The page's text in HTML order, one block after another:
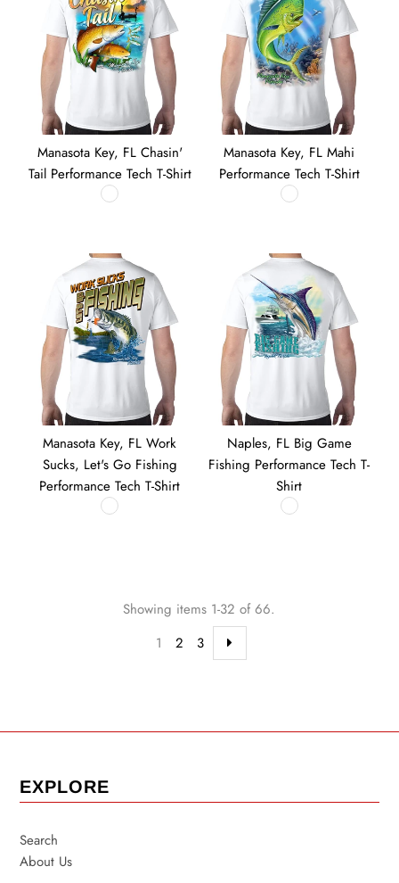
Manasota Key, FL Chasin'
Tail Performance Tech T-Shirt
Manasota Key, FL Mahi
Performance Tech T-Shirt
Manasota Key, FL Work
Sucks, Let's Go Fishing
Performance Tech T-Shirt
Naples, FL Big Game
Fishing Performance Tech T-
Shirt
Showing items 1-32 of 66.
1
2 3
EXPLORE
Search
About Us